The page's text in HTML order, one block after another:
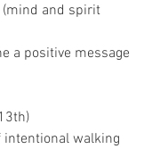
and spirit
a positive message
intentional walking